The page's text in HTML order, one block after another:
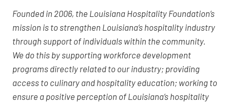
Founded in 2006, the Louisiana Hospitality Foundation’s
mission is to strengthen Louisiana’s hospitality industry
through support of individuals within the community.
We do this by supporting workforce development
programs directly related to our industry; providing
access to culinary and hospitality education; working to
ensure a positive perception of Louisiana’s hospitality